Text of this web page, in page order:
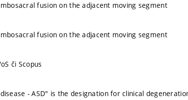
fusion on the adjacent moving segment
fusion on the adjacent moving segment
či Scopus
- ASD" is the designation for clinical